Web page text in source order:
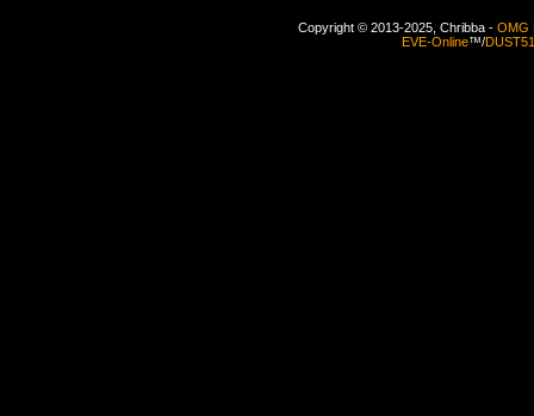
Copyright © 2013-2025, Chribba - OMG
EVE-Online™/